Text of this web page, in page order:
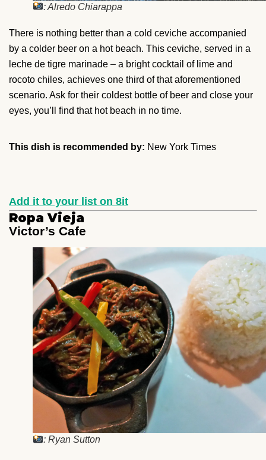
: Alredo Chiarappa
There is nothing better than a cold ceviche accompanied
by a colder beer on a hot beach. This ceviche, served in a
leche de tigre marinade – a bright cocktail of lime and
rocoto chiles, achieves one third of that aforementioned
scenario. Ask for their coldest bottle of beer and close your
eyes, you’ll find that hot beach in no time.
This dish is recommended by: New York Times
Add it to your list on 8it
Ropa Vieja
Victor’s Cafe
: Ryan Sutton